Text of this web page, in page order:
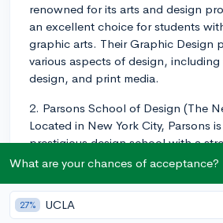
renowned for its arts and design
an excellent choice for students
graphic arts. Their Graphic Design
various aspects of design,
design, and print media.
2. Parsons School of Design (The
Located in New York City, Parsons
prestigious design school with a
creativity and innovation. Their
Design, where students can learn
professionals in the field.
What are your chances of acceptance?
27% UCLA